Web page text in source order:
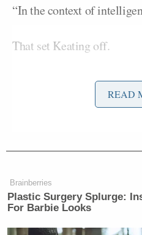
“In the context of
That set Keating off.
“Never heard his name?!
answering that — never
position now — never
yelped.
READ
Brainberries
Plastic Surgery Splurge:
For Barbie Looks